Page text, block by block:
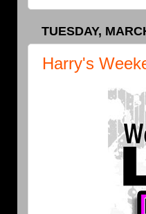
TUESDAY,
Harry's